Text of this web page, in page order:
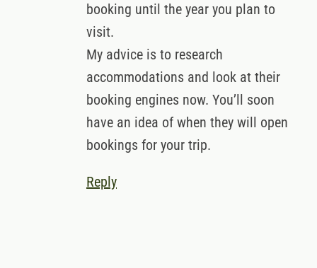
booking until the year you plan to
visit.
My advice is to research
accommodations and look at their
booking engines now. You’ll soon
have an idea of when they will open
bookings for your trip.
Reply